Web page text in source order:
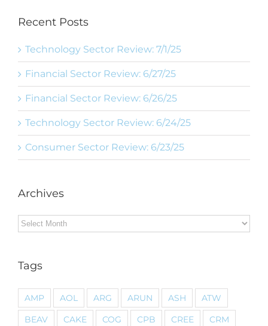
Recent Posts
Technology Sector Review: 7/1/25
Financial Sector Review: 6/27/25
Financial Sector Review: 6/26/25
Technology Sector Review: 6/24/25
Consumer Sector Review: 6/23/25
Archives
Archives
Tags
AMP AOL ARG ARUN ASH
ATW
BEAV
CAKE COG CPB CREE
CRM